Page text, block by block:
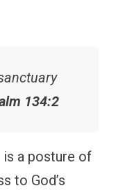
134:2
is a posture of
to God’s